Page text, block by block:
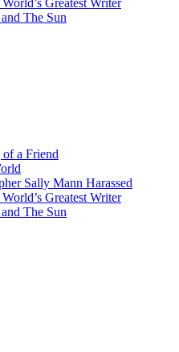
The Sun
a Friend
Sally Mann Harassed
Greatest Writer
The Sun